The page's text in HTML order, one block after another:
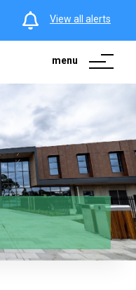
View all alerts
menu